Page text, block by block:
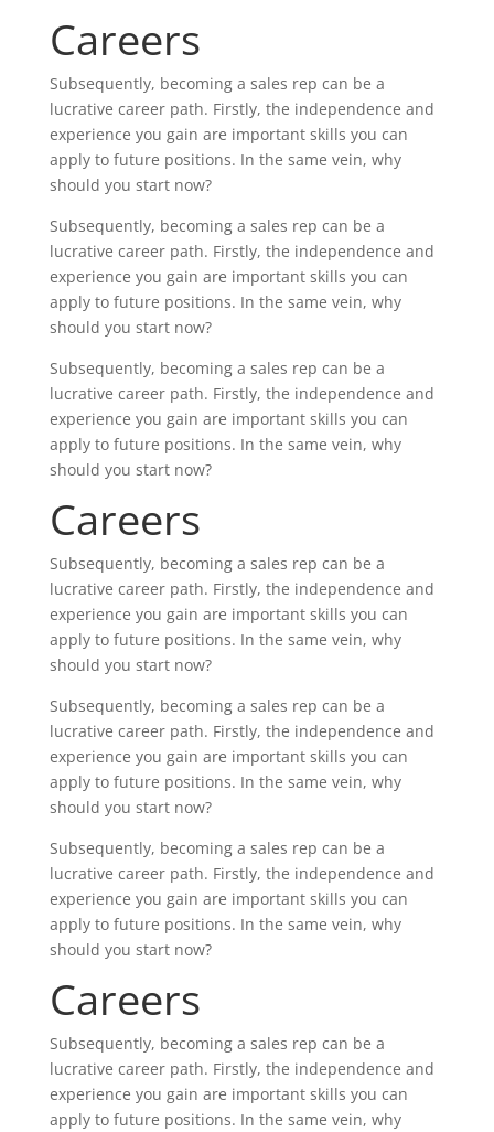
Careers
Subsequently, becoming a sales rep can be a
lucrative career path. Firstly, the independence and
experience you gain are important skills you can
apply to future positions. In the same vein, why
should you start now?
Subsequently, becoming a sales rep can be a
lucrative career path. Firstly, the independence and
experience you gain are important skills you can
apply to future positions. In the same vein, why
should you start now?
Subsequently, becoming a sales rep can be a
lucrative career path. Firstly, the independence and
experience you gain are important skills you can
apply to future positions. In the same vein, why
should you start now?
Careers
Subsequently, becoming a sales rep can be a
lucrative career path. Firstly, the independence and
experience you gain are important skills you can
apply to future positions. In the same vein, why
should you start now?
Subsequently, becoming a sales rep can be a
lucrative career path. Firstly, the independence and
experience you gain are important skills you can
apply to future positions. In the same vein, why
should you start now?
Subsequently, becoming a sales rep can be a
lucrative career path. Firstly, the independence and
experience you gain are important skills you can
apply to future positions. In the same vein, why
should you start now?
Careers
Subsequently, becoming a sales rep can be a
lucrative career path. Firstly, the independence and
experience you gain are important skills you can
apply to future positions. In the same vein, why